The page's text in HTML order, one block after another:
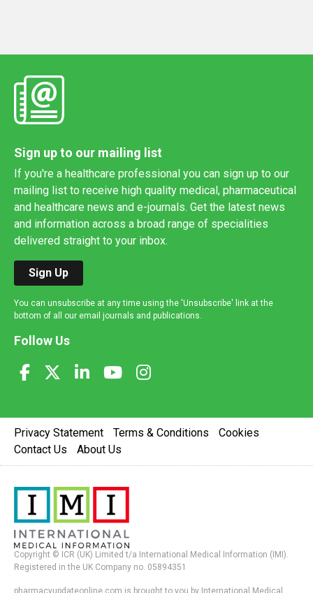
Sign up to our mailing list
If you're a healthcare professional you can sign up to our
mailing list to receive high quality medical, pharmaceutical
and healthcare news and e-journals. Get the latest news
and information across a broad range of specialities
delivered straight to your inbox.
Sign Up
You can unsubscribe at any time using the 'Unsubscribe' link at the
bottom of all our email journals and publications.
Follow Us
Privacy Statement Terms & Conditions
Cookies
Contact Us
About Us
Copyright © ICR (UK) Limited t/a International Medical Information (IMI).
Registered in the UK Company no. 05894351